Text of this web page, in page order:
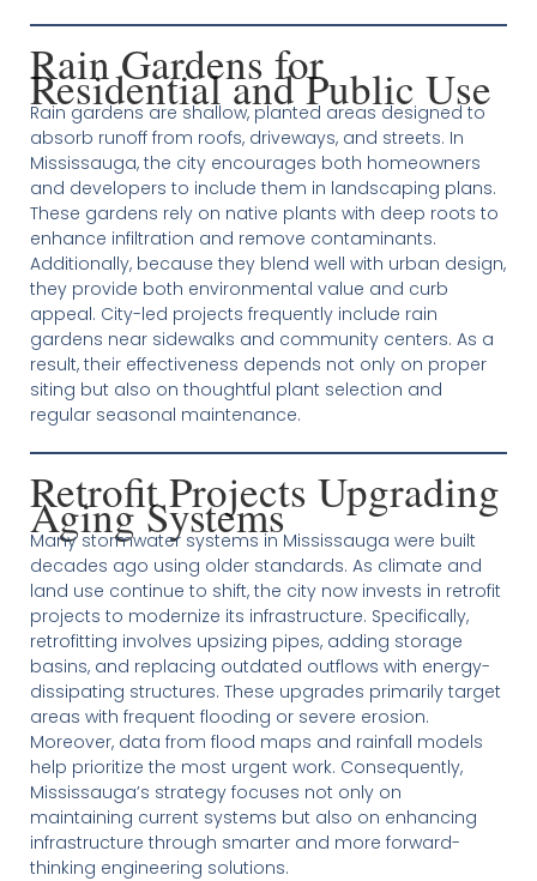
Rain Gardens for
Residential and Public Use
Rain gardens are shallow, planted areas designed to
absorb runoff from roofs, driveways, and streets. In
Mississauga, the city encourages both homeowners
and developers to include them in landscaping plans.
These gardens rely on native plants with deep roots to
enhance infiltration and remove contaminants.
Additionally, because they blend well with urban design,
they provide both environmental value and curb
appeal. City-led projects frequently include rain
gardens near sidewalks and community centers. As a
result, their effectiveness depends not only on proper
siting but also on thoughtful plant selection and
regular seasonal maintenance.
Retrofit Projects Upgrading
Aging Systems
Many stormwater systems in Mississauga were built
decades ago using older standards. As climate and
land use continue to shift, the city now invests in retrofit
projects to modernize its infrastructure. Specifically,
retrofitting involves upsizing pipes, adding storage
basins, and replacing outdated outflows with energy-
dissipating structures. These upgrades primarily target
areas with frequent flooding or severe erosion.
Moreover, data from flood maps and rainfall models
help prioritize the most urgent work. Consequently,
Mississauga’s strategy focuses not only on
maintaining current systems but also on enhancing
infrastructure through smarter and more forward-
thinking engineering solutions.